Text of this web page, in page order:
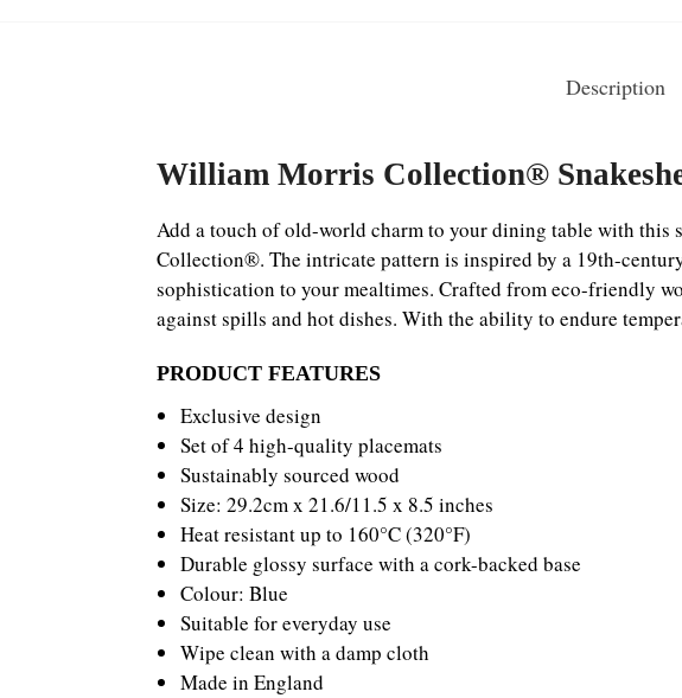
Description
William Morris Collection®
Add a touch of old-world charm to your dining table with this
Collection®. The intricate pattern is inspired by a 19th-
sophistication to your mealtimes. Crafted from eco-friendly
against spills and hot dishes. With the ability to endure
PRODUCT FEATURES
Exclusive design
Set of 4 high-quality placemats
Sustainably sourced wood
Size: 29.2cm x 21.6/11.5 x 8.5 inches
Heat resistant up to 160°C (320°F)
Durable glossy surface with a cork-backed base
Colour: Blue
Suitable for everyday use
Wipe clean with a damp cloth
Made in England